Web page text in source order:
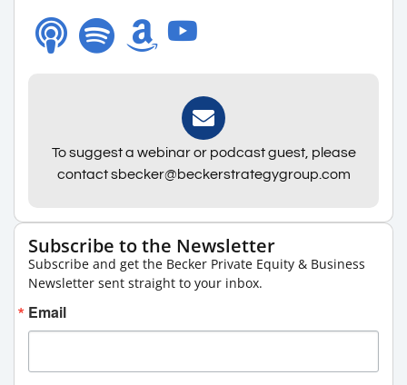
To suggest a webinar or podcast guest, please
contact sbecker@beckerstrategygroup.com
Subscribe to the Newsletter
Subscribe and get the Becker Private Equity & Business
Newsletter sent straight to your inbox.
Email